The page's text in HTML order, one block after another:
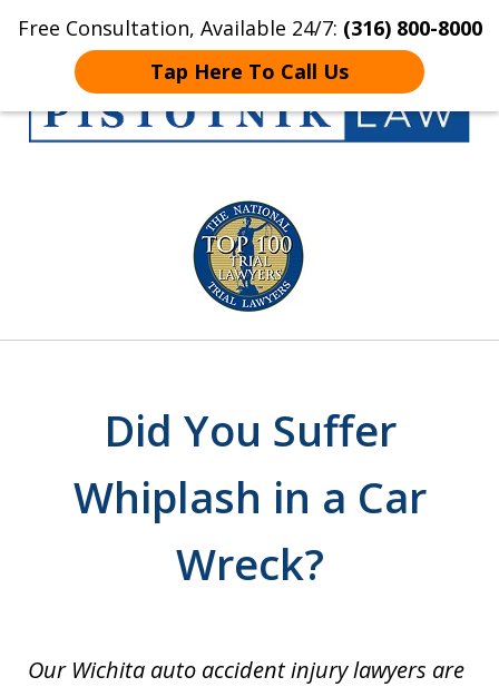
Free Consultation, Available 24/7: (316) 800-8000
Tap Here To Call Us
Home Contact Us More
Get the Pistotnik
Law Advantage
Did You Suffer
Whiplash in a Car
Wreck?
Our Wichita auto accident injury lawyers are